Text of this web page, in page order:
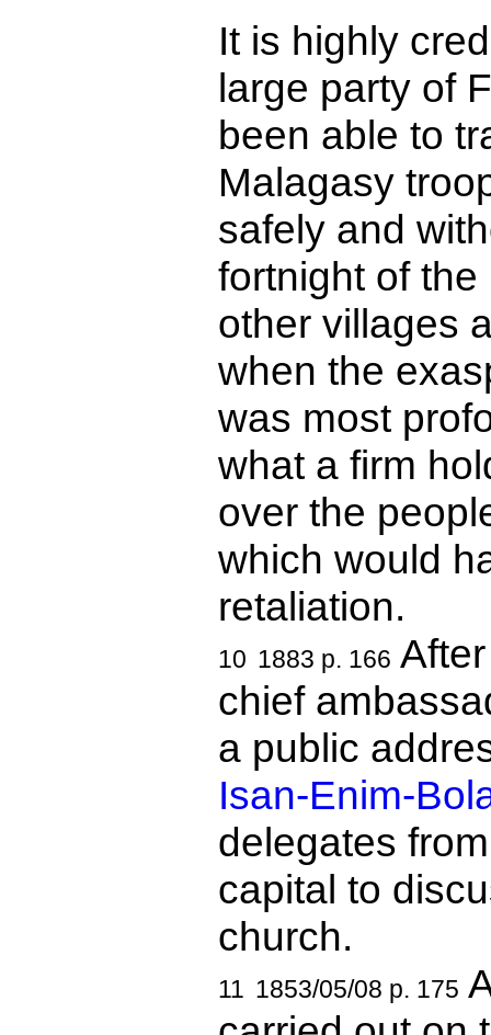
It is highly
large party of
been able to
Malagasy
safely and
fortnight of
other villages
when the
was most
what a firm
over the
which would
retaliation.
10 1883 p. 166
chief
a public
Isan-Enim-
delegates
capital to
church.
11 1853/05/08 p. 175